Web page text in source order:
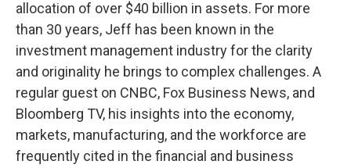
allocation of over $40 billion in assets. For more
than 30 years, Jeff has been known in the
investment management industry for the clarity
and originality he brings to complex challenges. A
regular guest on CNBC, Fox Business News, and
Bloomberg TV, his insights into the economy,
markets, manufacturing, and the workforce are
frequently cited in the financial and business